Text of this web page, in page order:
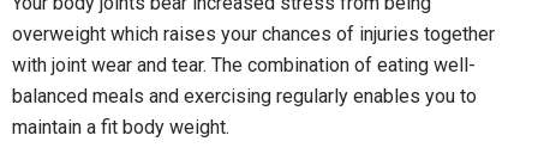
overweight which raises your chances of injuries together
with joint wear and tear. The combination of eating well-
balanced meals and exercising regularly enables you to
maintain a fit body weight.